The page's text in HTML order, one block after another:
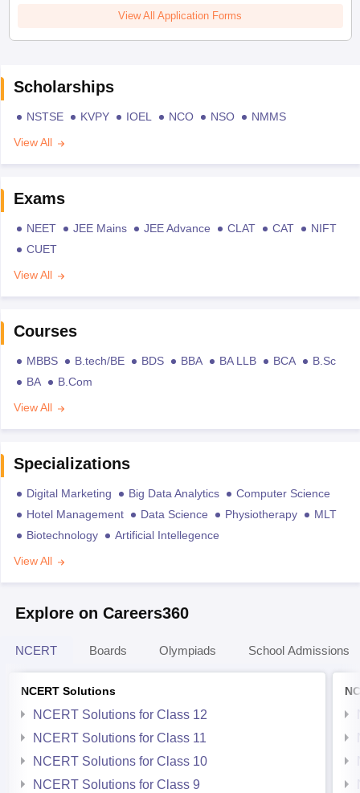
View All Application Forms
Scholarships
NSTSE KVPY IOEL NCO NSO
NMMS
View All
Exams
NEET JEE Mains JEE Advance CLAT CAT
NIFT
CUET
View All
Courses
MBBS B.tech/BE BDS BBA BA LLB BCA
B.Sc
BA
B.Com
View All
Specializations
Digital Marketing Big Data Analytics
Computer Science
Hotel Management
Data Science Physiotherapy
MLT
Biotechnology
Artificial Intellegence
View All
Explore on Careers360
NCERT Boards Olympiads School Admissions
NCERT Solutions
NCERT Solutions for Class 12
NCERT Solutions for Class 11
NCERT Solutions for Class 10
NCERT Solutions for Class 9